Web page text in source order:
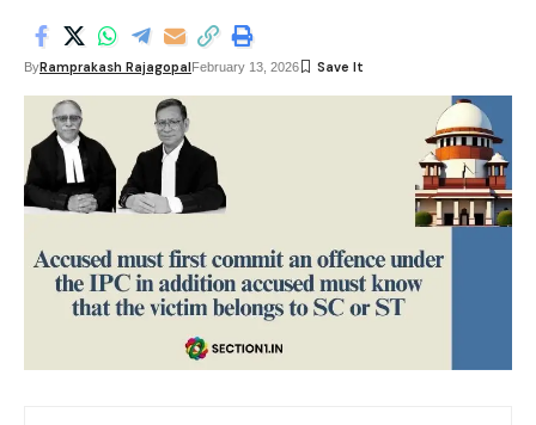
ByRamprakash RajagopalFebruary 13, 2026